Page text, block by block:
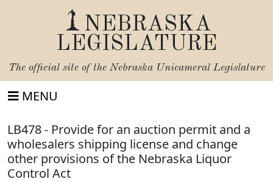
NEBRASKA
LEGISLATURE
The official site of the Nebraska Unicameral Legislature
MENU
LB478 - Provide for an auction permit and a
wholesalers shipping license and change
other provisions of the Nebraska Liquor
Control Act